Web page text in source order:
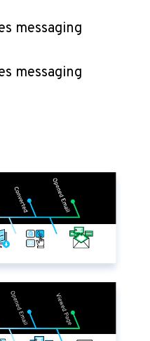
messaging
messaging